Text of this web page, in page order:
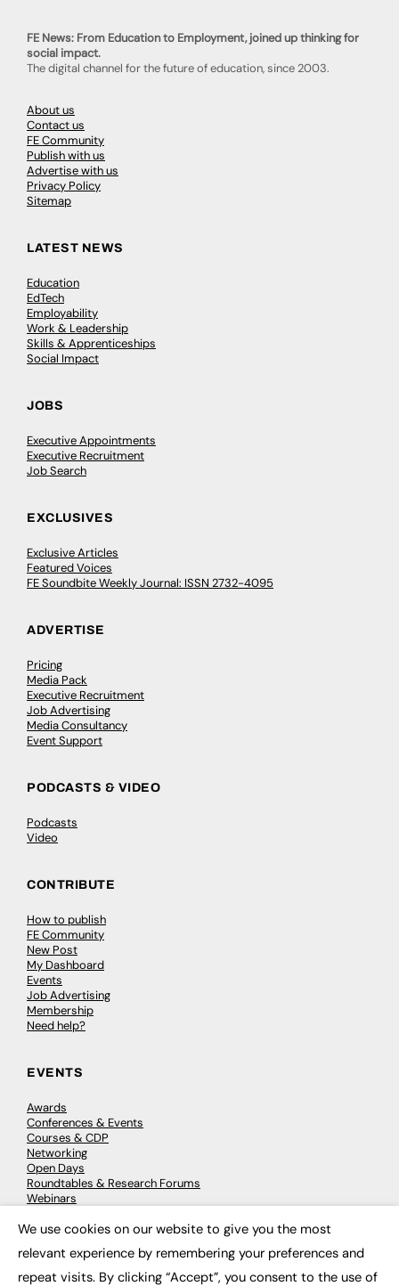
FE News: From Education to Employment, joined up thinking for
social impact.
The digital channel for the future of education, since 2003.
About us
Contact us
FE Community
Publish with us
Advertise with us
Privacy Policy
Sitemap
LATEST NEWS
Education
EdTech
Employability
Work & Leadership
Skills & Apprenticeships
Social Impact
JOBS
Executive Appointments
Executive Recruitment
Job Search
EXCLUSIVES
Exclusive Articles
Featured Voices
FE Soundbite Weekly Journal: ISSN 2732-4095
ADVERTISE
Pricing
Media Pack
Executive Recruitment
Job Advertising
Media Consultancy
Event Support
PODCASTS & VIDEO
Podcasts
Video
CONTRIBUTE
How to publish
FE Community
New Post
My Dashboard
Events
Job Advertising
Membership
Need help?
EVENTS
Awards
Conferences & Events
Courses & CDP
Networking
Open Days
Roundtables & Research Forums
Webinars
We use cookies on our website to give you the most
relevant experience by remembering your preferences and
repeat visits. By clicking “Accept”, you consent to the use of